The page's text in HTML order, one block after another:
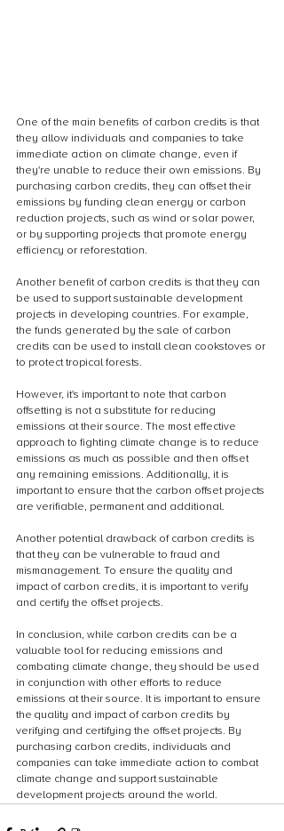
One of the main benefits of carbon credits is that
they allow individuals and companies to take
immediate action on climate change, even if
they're unable to reduce their own emissions. By
purchasing carbon credits, they can offset their
emissions by funding clean energy or carbon
reduction projects, such as wind or solar power,
or by supporting projects that promote energy
efficiency or reforestation.
Another benefit of carbon credits is that they can
be used to support sustainable development
projects in developing countries. For example,
the funds generated by the sale of carbon
credits can be used to install clean cookstoves or
to protect tropical forests.
However, it's important to note that carbon
offsetting is not a substitute for reducing
emissions at their source. The most effective
approach to fighting climate change is to reduce
emissions as much as possible and then offset
any remaining emissions. Additionally, it is
important to ensure that the carbon offset projects
are verifiable, permanent and additional.
Another potential drawback of carbon credits is
that they can be vulnerable to fraud and
mismanagement. To ensure the quality and
impact of carbon credits, it is important to verify
and certify the offset projects.
In conclusion, while carbon credits can be a
valuable tool for reducing emissions and
combating climate change, they should be used
in conjunction with other efforts to reduce
emissions at their source. It is important to ensure
the quality and impact of carbon credits by
verifying and certifying the offset projects. By
purchasing carbon credits, individuals and
companies can take immediate action to combat
climate change and support sustainable
development projects around the world.